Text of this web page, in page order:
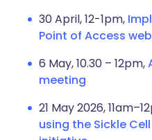
30 April, 12-1pm,
Point of Access
6 May, 10.30 – 12pm,
meeting
21 May 2026,
using the Sickle